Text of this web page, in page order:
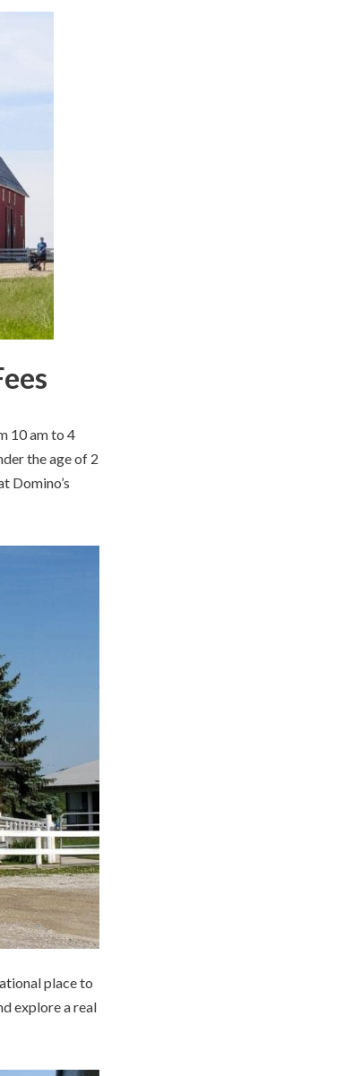
10 am to 4
the age of 2
Domino’s
place to
explore a real